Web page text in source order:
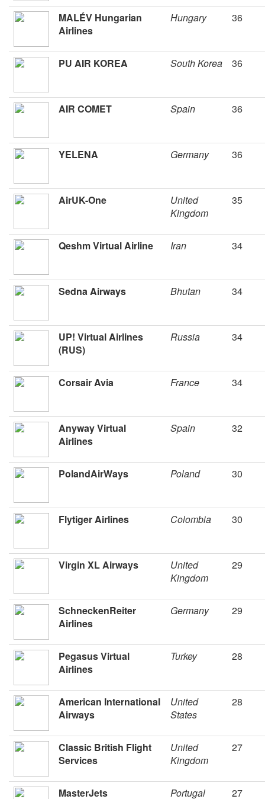
MALÉV Hungarian
Airlines
Hungary 36
PU AIR KOREA South Korea 36
AIR COMET Spain 36
YELENA Germany 36
AirUK-One
United
Kingdom
35
Qeshm Virtual Airline Iran 34
Sedna Airways Bhutan 34
UP! Virtual Airlines
(RUS)
Russia 34
Corsair Avia France 34
Anyway Virtual
Airlines
Spain 32
PolandAirWays Poland 30
Flytiger Airlines Colombia 30
Virgin XL Airways
United
Kingdom
29
SchneckenReiter
Airlines
Germany 29
Pegasus Virtual
Airlines
Turkey 28
American International
Airways
United
States
28
Classic British Flight
Services
United
Kingdom
27
MasterJets Portugal 27